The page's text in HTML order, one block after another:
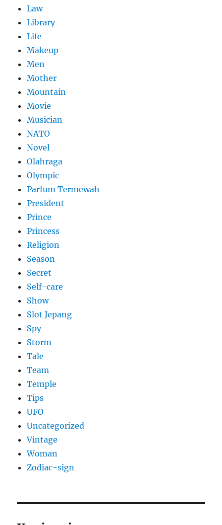
Law
Library
Life
Makeup
Men
Mother
Mountain
Movie
Musician
NATO
Novel
Olahraga
Olympic
Parfum Termewah
President
Prince
Princess
Religion
Season
Secret
Self-care
Show
Slot Jepang
Spy
Storm
Tale
Team
Temple
Tips
UFO
Uncategorized
Vintage
Woman
Zodiac-sign